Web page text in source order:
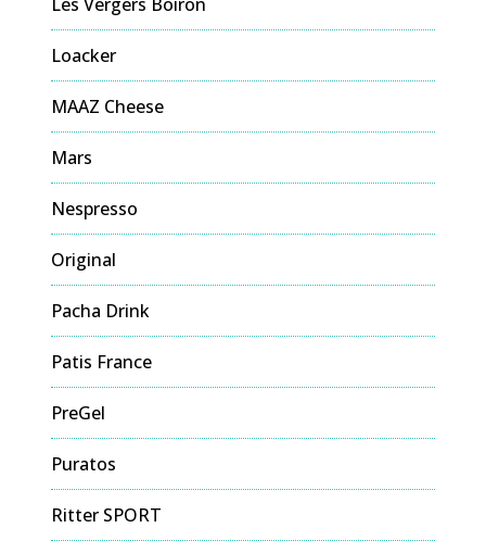
Les Vergers Boiron
Loacker
MAAZ Cheese
Mars
Nespresso
Original
Pacha Drink
Patis France
PreGel
Puratos
Ritter SPORT